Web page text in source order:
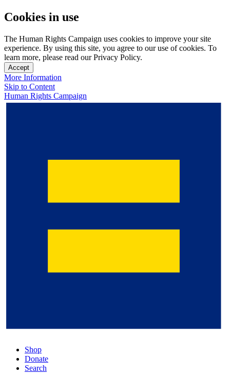
Cookies in use
The Human Rights Campaign uses cookies to improve your site
experience. By using this site, you agree to our use of cookies. To
learn more, please read our Privacy Policy.
Accept
More Information
Skip to Content
Human Rights Campaign
Shop
Donate
Search